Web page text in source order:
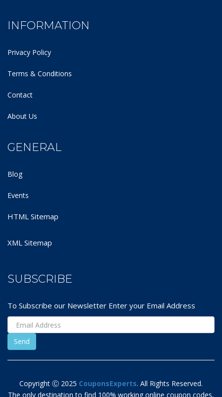
INFORMATION
Privacy Policy
Terms & Conditions
Contact
About Us
GENERAL
Blog
Events
HTML Sitemap
XML Sitemap
SUBSCRIBE
To Subscribe our Newsletter Enter your Email Address
Copyright Ⓒ 2025 CouponsExperts. All Rights Reserved.
The only destination to find 100% working online coupon codes,